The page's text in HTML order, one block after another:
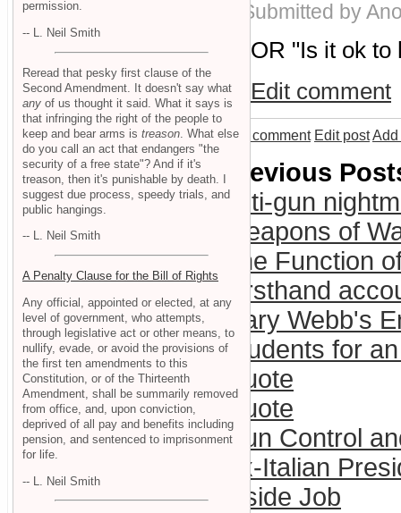
Submitted by
OR "Is it ok to
Edit comment
Add comment Edit postAdd
Previous
anti-gun
Weapons of
The Function
Firsthand
Gary Webb's
Students for
Quote
Quote
Gun Control
Ex-Italian
Inside Job
permission.
-- L. Neil Smith
Reread that pesky first clause of the
Second Amendment. It doesn't say what
any of us thought it said. What it says is
that infringing the right of the people to
keep and bear arms is treason . What else
do you call an act that endangers "the
security of a free state"? And if it's
treason, then it's punishable by death. I
suggest due process, speedy trials, and
public hangings.
-- L. Neil Smith
A Penalty Clause for the Bill of Rights
Any official, appointed or elected, at any
level of government, who attempts,
through legislative act or other means, to
nullify, evade, or avoid the provisions of
the first ten amendments to this
Constitution, or of the Thirteenth
Amendment, shall be summarily removed
from office, and, upon conviction,
deprived of all pay and benefits including
pension, and sentenced to imprisonment
for life.
-- L. Neil Smith